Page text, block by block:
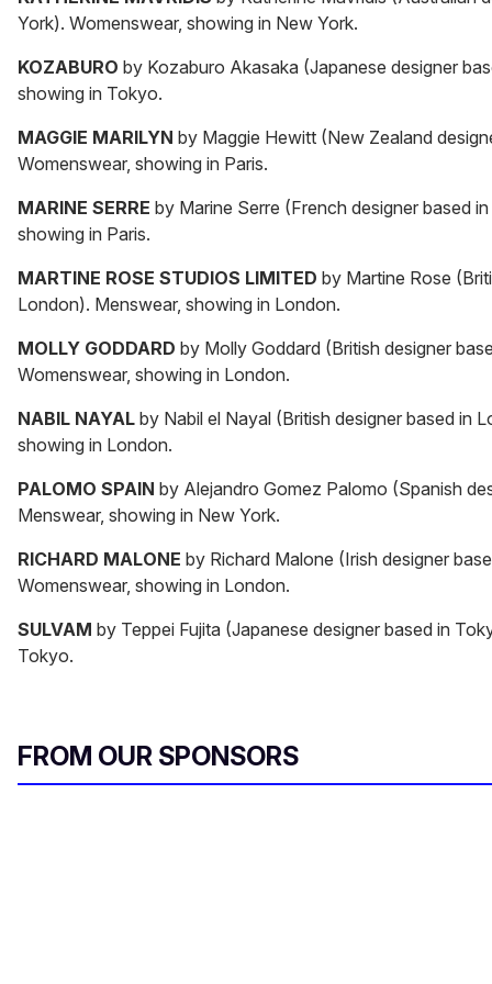
York). Womenswear, showing in New York.
KOZABURO by Kozaburo Akasaka (Japanese designer
showing in Tokyo.
MAGGIE MARILYN by Maggie Hewitt (New Zealand
Womenswear, showing in Paris.
MARINE SERRE by Marine Serre (French designer based
showing in Paris.
MARTINE ROSE STUDIOS LIMITED by Martine Rose
London). Menswear, showing in London.
MOLLY GODDARD by Molly Goddard (British designer
Womenswear, showing in London.
NABIL NAYAL by Nabil el Nayal (British designer based in
showing in London.
PALOMO SPAIN by Alejandro Gomez Palomo (Spanish
Menswear, showing in New York.
RICHARD MALONE by Richard Malone (Irish designer
Womenswear, showing in London.
SULVAM by Teppei Fujita (Japanese designer based in
Tokyo.
FROM OUR SPONSORS